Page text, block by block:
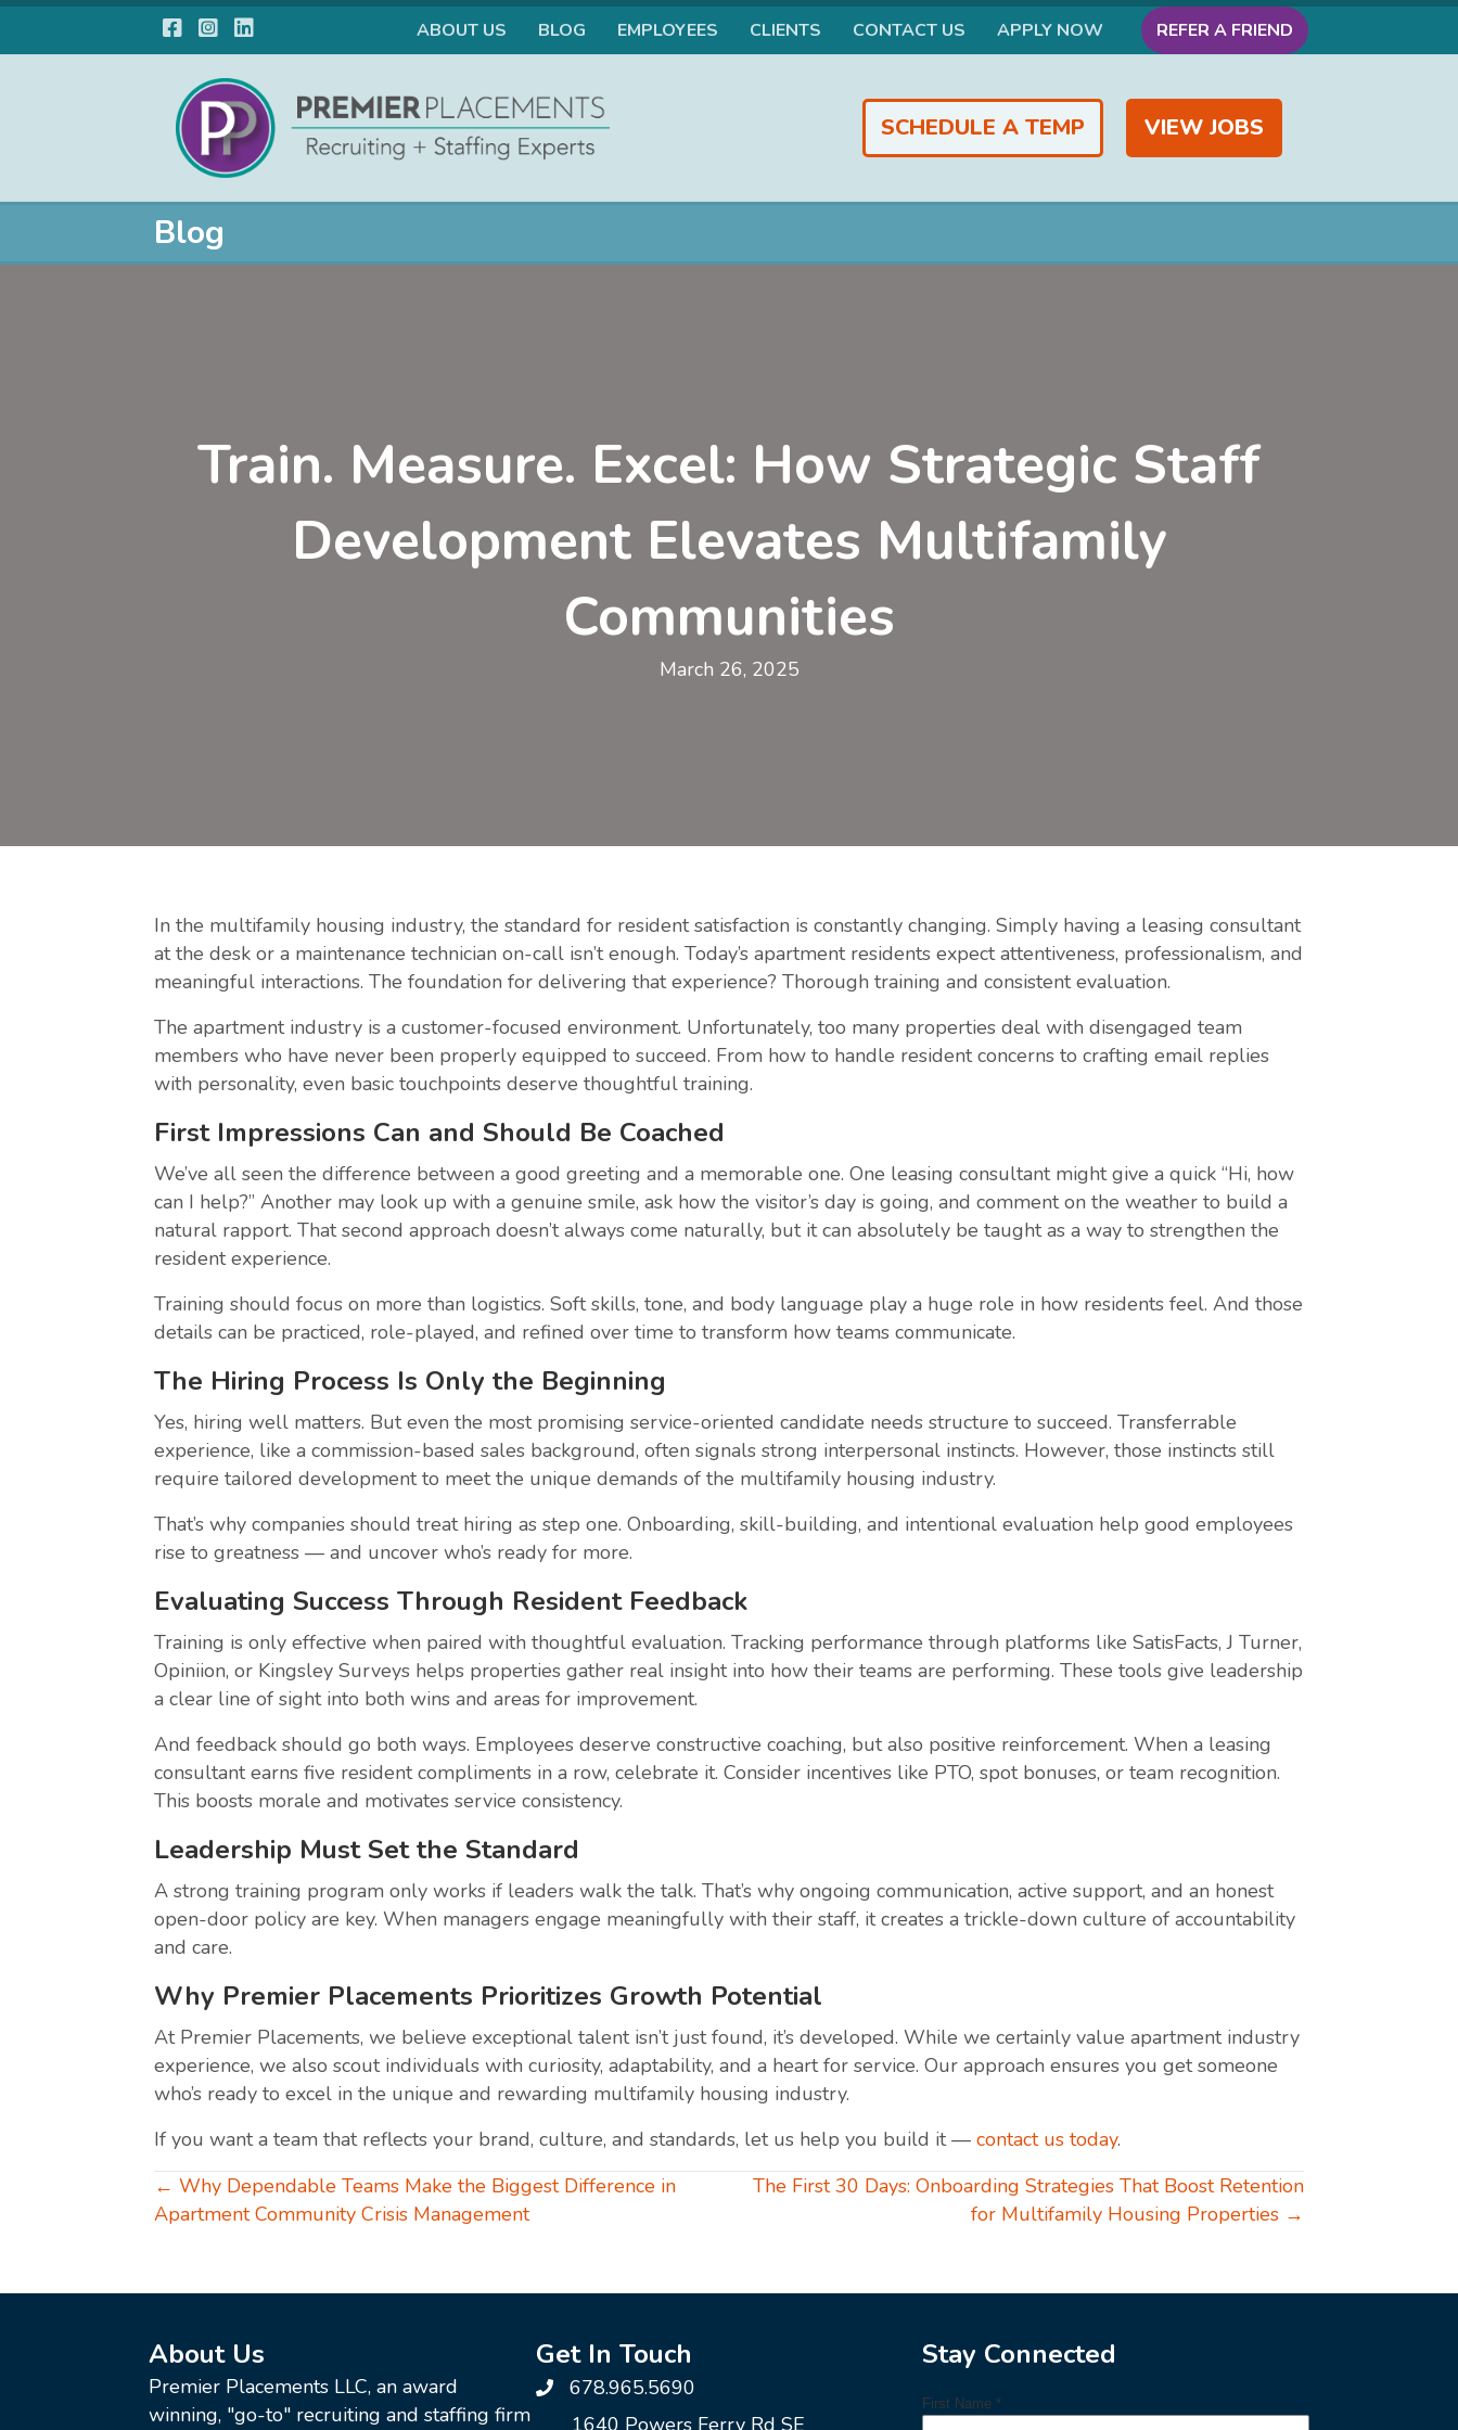
Facebook
Instagram
LinkedIn ABOUT US BLOG EMPLOYEES CLIENTS CONTACT US APPLY NOW REFER A FRIEND
SCHEDULE A TEMP VIEW JOBS
Blog
Train. Measure. Excel: How Strategic Staff
Development Elevates Multifamily
Communities
March 26, 2025
In the multifamily housing industry, the standard for resident satisfaction is constantly changing. Simply having a leasing consultant
at the desk or a maintenance technician on-call isn’t enough. Today’s apartment residents expect attentiveness, professionalism, and
meaningful interactions. The foundation for delivering that experience? Thorough training and consistent evaluation.
The apartment industry is a customer-focused environment. Unfortunately, too many properties deal with disengaged team
members who have never been properly equipped to succeed. From how to handle resident concerns to crafting email replies
with personality, even basic touchpoints deserve thoughtful training.
First Impressions Can and Should Be Coached
We’ve all seen the difference between a good greeting and a memorable one. One leasing consultant might give a quick “Hi, how
can I help?” Another may look up with a genuine smile, ask how the visitor’s day is going, and comment on the weather to build a
natural rapport. That second approach doesn’t always come naturally, but it can absolutely be taught as a way to strengthen the
resident experience.
Training should focus on more than logistics. Soft skills, tone, and body language play a huge role in how residents feel. And those
details can be practiced, role-played, and refined over time to transform how teams communicate.
The Hiring Process Is Only the Beginning
Yes, hiring well matters. But even the most promising service-oriented candidate needs structure to succeed. Transferrable
experience, like a commission-based sales background, often signals strong interpersonal instincts. However, those instincts still
require tailored development to meet the unique demands of the multifamily housing industry.
That’s why companies should treat hiring as step one. Onboarding, skill-building, and intentional evaluation help good employees
rise to greatness — and uncover who’s ready for more.
Evaluating Success Through Resident Feedback
Training is only effective when paired with thoughtful evaluation. Tracking performance through platforms like SatisFacts, J Turner,
Opiniion, or Kingsley Surveys helps properties gather real insight into how their teams are performing. These tools give leadership
a clear line of sight into both wins and areas for improvement.
And feedback should go both ways. Employees deserve constructive coaching, but also positive reinforcement. When a leasing
consultant earns five resident compliments in a row, celebrate it. Consider incentives like PTO, spot bonuses, or team recognition.
This boosts morale and motivates service consistency.
Leadership Must Set the Standard
A strong training program only works if leaders walk the talk. That’s why ongoing communication, active support, and an honest
open-door policy are key. When managers engage meaningfully with their staff, it creates a trickle-down culture of accountability
and care.
Why Premier Placements Prioritizes Growth Potential
At Premier Placements, we believe exceptional talent isn’t just found, it’s developed. While we certainly value apartment industry
experience, we also scout individuals with curiosity, adaptability, and a heart for service. Our approach ensures you get someone
who’s ready to excel in the unique and rewarding multifamily housing industry.
If you want a team that reflects your brand, culture, and standards, let us help you build it — contact us today.
Posts
navigation
← Why Dependable Teams Make the Biggest Difference in
Apartment Community Crisis Management
The First 30 Days: Onboarding Strategies That Boost Retention
for Multifamily Housing Properties →
About Us
Premier Placements LLC, an award
winning, "go-to" recruiting and staffing firm
Get In Touch
678.965.5690
1640 Powers Ferry Rd SE
Stay Connected